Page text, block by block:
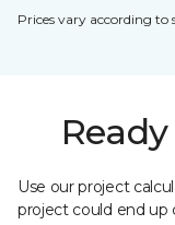
Prices vary according to
Use our project
project could end up